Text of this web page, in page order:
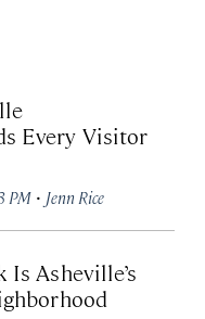
Every Visitor
PM · Jenn Rice
Is Asheville’s